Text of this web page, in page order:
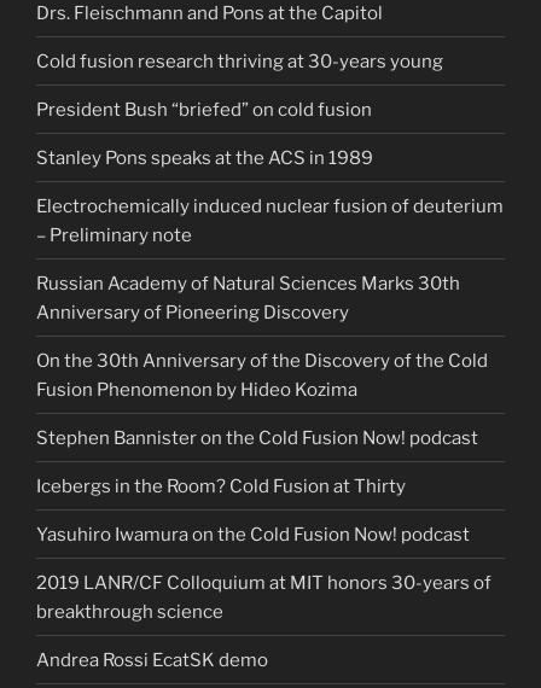
Drs. Fleischmann and Pons at the Capitol
Cold fusion research thriving at 30-years young
President Bush “briefed” on cold fusion
Stanley Pons speaks at the ACS in 1989
Electrochemically induced nuclear fusion of deuterium
– Preliminary note
Russian Academy of Natural Sciences Marks 30th
Anniversary of Pioneering Discovery
On the 30th Anniversary of the Discovery of the Cold
Fusion Phenomenon by Hideo Kozima
Stephen Bannister on the Cold Fusion Now! podcast
Icebergs in the Room? Cold Fusion at Thirty
Yasuhiro Iwamura on the Cold Fusion Now! podcast
2019 LANR/CF Colloquium at MIT honors 30-years of
breakthrough science
Andrea Rossi EcatSK demo